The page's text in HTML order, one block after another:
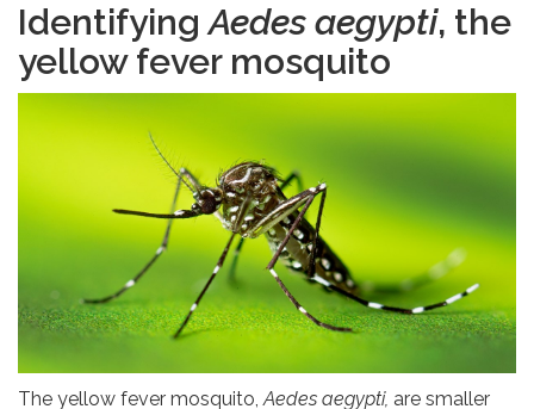
IdentifyingAedes aegypti, the
yellow fever mosquito
The yellow fever mosquito, Aedes aegypti, are smaller